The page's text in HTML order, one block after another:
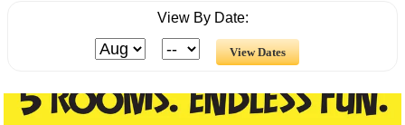
View By Date: